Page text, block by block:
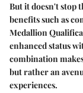
But it doesn't stop
benefits such as
Medallion
enhanced status
combination
but rather an
experiences.